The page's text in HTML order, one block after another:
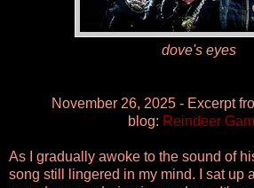
dove's eyes
November 26, 2025 - Excerpt
blog: Reindeer
As I gradually awoke to the sound of
song still lingered in my mind. I sat up